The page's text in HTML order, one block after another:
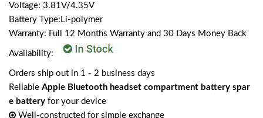
Voltage: 3.81V/4.35V
Battery Type:Li-polymer
Warranty: Full 12 Months Warranty and 30 Days Money Back
Availability:
Orders ship out in 1 - 2 business days
Reliable Apple Bluetooth headset compartment battery spar
e battery for your device
Well-constructed for simple exchange